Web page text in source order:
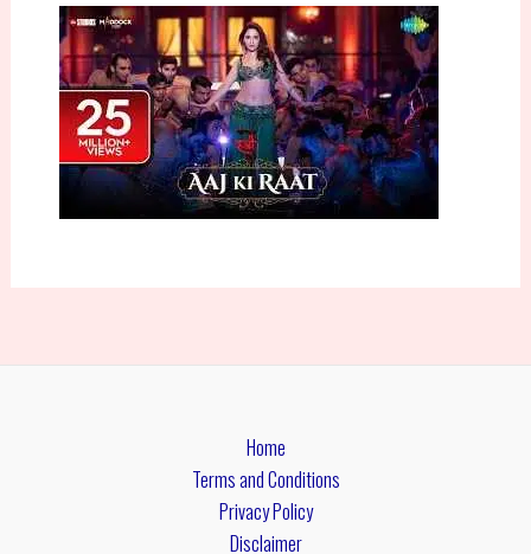
Home
Terms and Conditions
Privacy Policy
Disclaimer